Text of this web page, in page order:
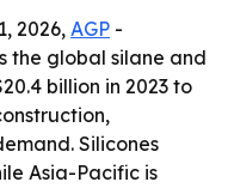
2026,AGP -
the global silane and
billion in 2023 to
Silicones
Asia-Pacific is